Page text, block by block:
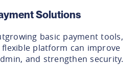
Solutions
basic payment tools,
platform can improve
and strengthen security.